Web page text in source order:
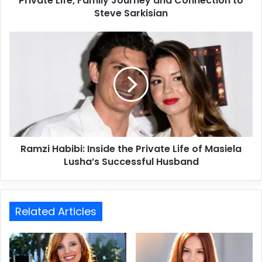
Steve Sarkisian
Ramzi Habibi: Inside the Private Life of Masiela
Lusha’s Successful Husband
Related Articles